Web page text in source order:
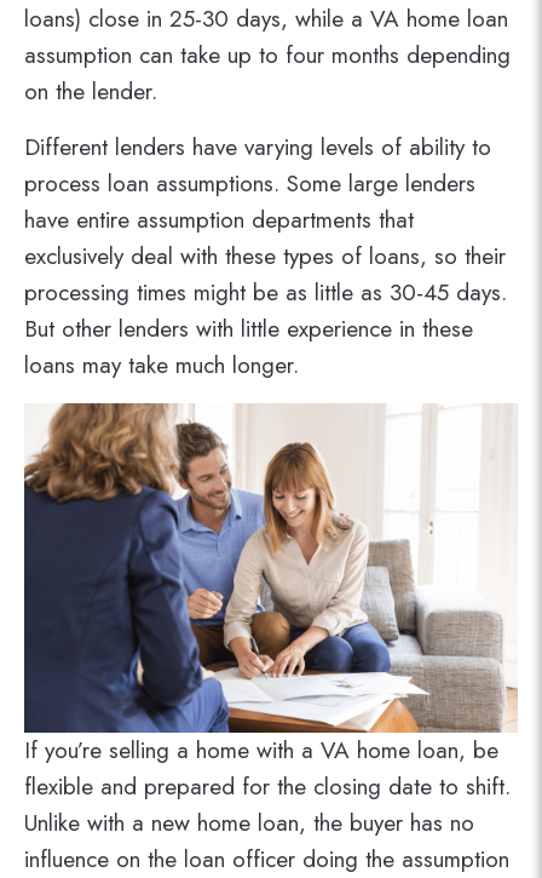
loans) close in 25-30 days, while a VA home loan
assumption can take up to four months depending
on the lender.
Different lenders have varying levels of ability to
process loan assumptions. Some large lenders
have entire assumption departments that
exclusively deal with these types of loans, so their
processing times might be as little as 30-45 days.
But other lenders with little experience in these
loans may take much longer.
If you’re selling a home with a VA home loan, be
flexible and prepared for the closing date to shift.
Unlike with a new home loan, the buyer has no
influence on the loan officer doing the assumption